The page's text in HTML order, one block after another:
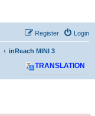
Login
Register
inReach MINI 3
TRANSLATION